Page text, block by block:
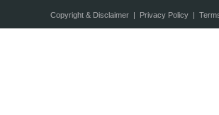
Copyright & Disclaimer| Privacy Policy|